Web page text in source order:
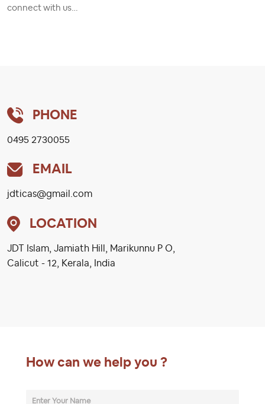
connect with us…
PHONE
0495 2730055
EMAIL
jdticas@gmail.com
LOCATION
JDT Islam, Jamiath Hill, Marikunnu P O,
Calicut - 12, Kerala, India
How can we help you ?